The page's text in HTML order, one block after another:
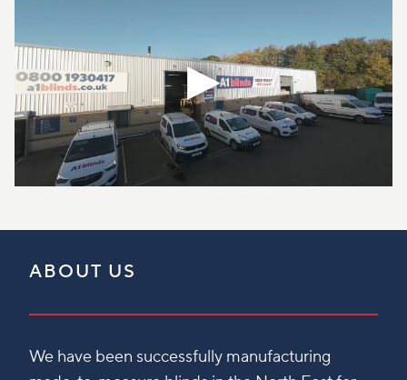
ABOUT US
We have been successfully manufacturing